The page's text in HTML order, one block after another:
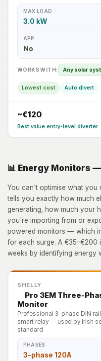
MAX LOAD
3.0 kW
APP
No
WORKS WITH: Any solar
Lowest cost Auto divert
~€120
Best value entry-level diverter
📊 Energy Monitors
You can't optimise what you
tells you exactly how much
generating, how much your
you're importing from or
powered monitors — which
for each surge. A €35–€200
weeks by identifying energy
SHELLY
Pro 3EM Three-
Monitor
Professional 3-phase DIN
smart relay — used by Irish
standard
PHASES
3-phase 120A